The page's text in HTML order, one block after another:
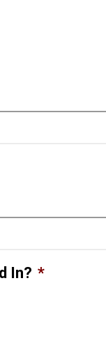
In? *